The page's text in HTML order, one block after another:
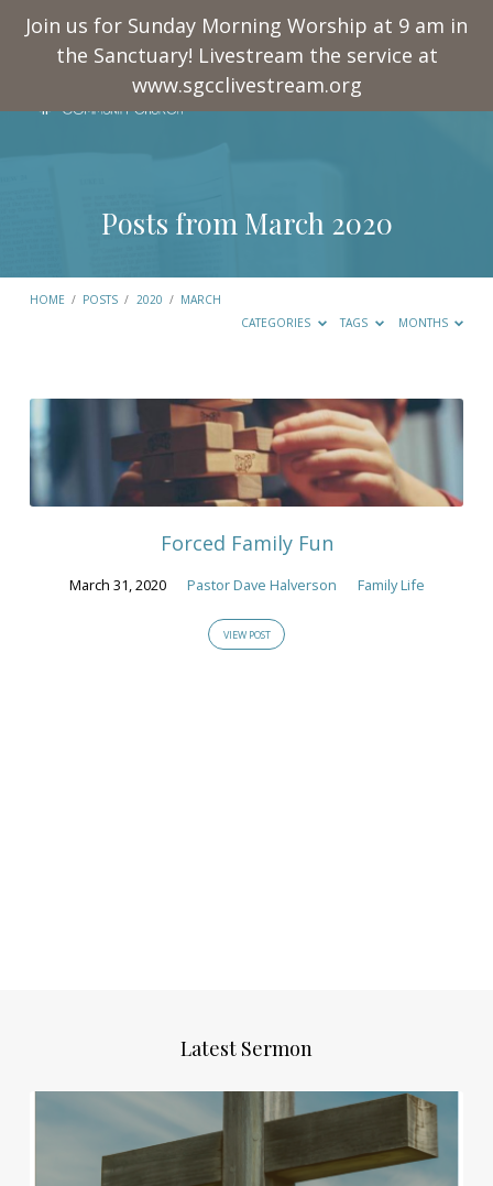
Join us for Sunday Morning Worship at 9 am in
the Sanctuary! Livestream the service at
www.sgcclivestream.org
Posts from March 2020
HOME / POSTS / 2020 / MARCH
CATEGORIES
TAGS MONTHS
Posts
from
March
2020
Forced Family Fun
March 31, 2020 Pastor Dave Halverson Family Life
VIEW POST
Latest Sermon